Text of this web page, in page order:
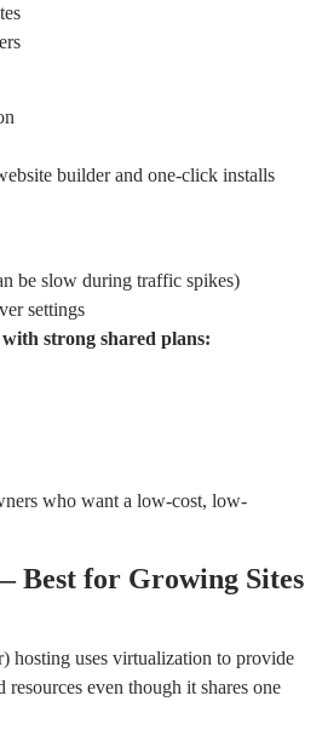
builder and one-click installs
be slow during traffic spikes)
settings
strong shared plans:
who want a low-cost, low-
Best for Growing Sites
hosting uses virtualization to provide
even though it shares one